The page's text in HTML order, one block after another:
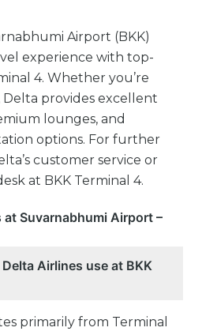
Airport (BKK)
experience with top-
4. Whether you’re
provides excellent
lounges, and
options. For further
customer service or
at BKK Terminal 4.
at Suvarnabhumi Airport –
Airlines use at BKK
primarily from Terminal